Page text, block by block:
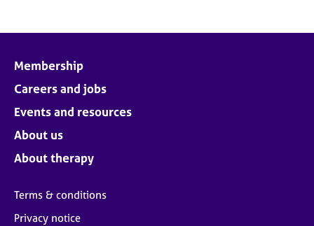
Membership
Careers and jobs
Events and resources
About us
About therapy
Terms & conditions
Privacy notice